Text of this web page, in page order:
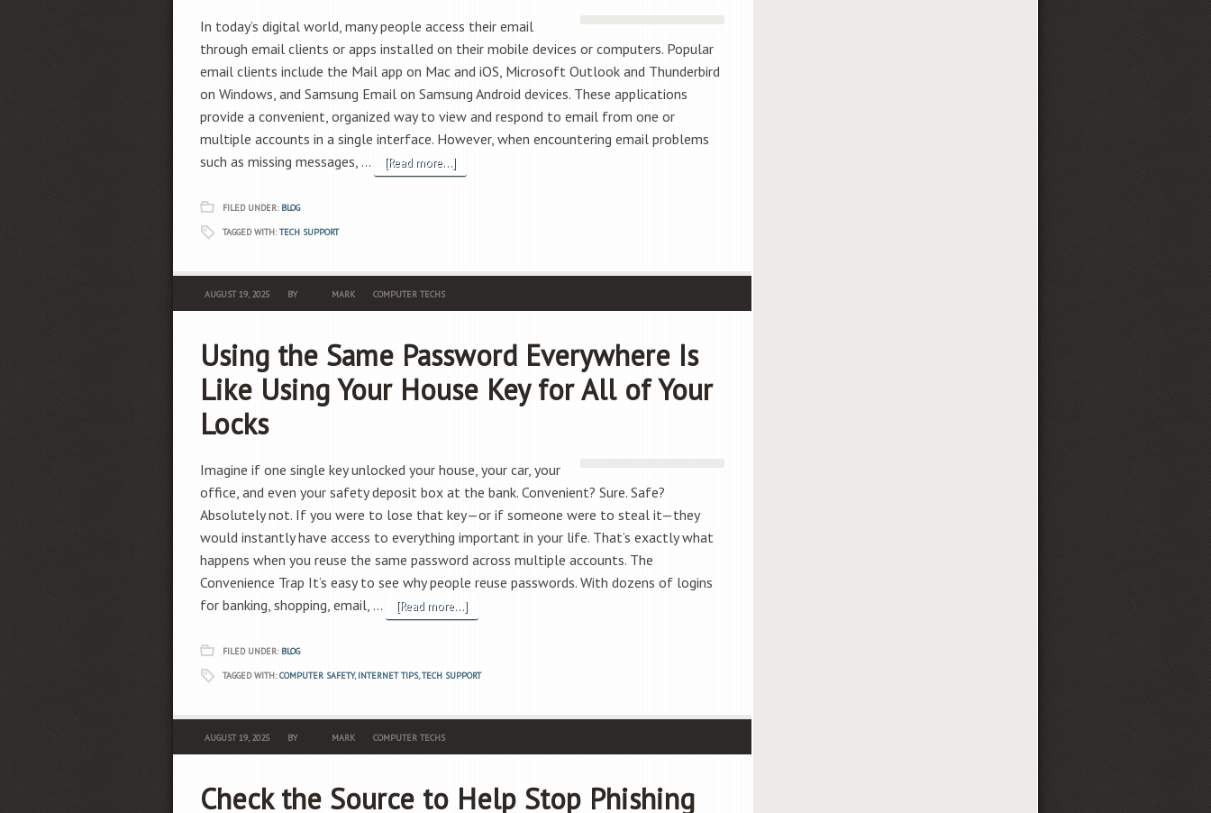
In today’s digital world, many people access their email
through email clients or apps installed on their mobile devices or computers. Popular
email clients include the Mail app on Mac and iOS, Microsoft Outlook and Thunderbird
on Windows, and Samsung Email on Samsung Android devices. These applications
provide a convenient, organized way to view and respond to email from one or
multiple accounts in a single interface. However, when encountering email problems
such as missing messages, …
[Read more...]
FILED UNDER: BLOG
TAGGED WITH:TECH SUPPORT
AUGUST 19, 2025 BY MARK COMPUTER TECHS
Using the Same Password Everywhere Is
Like Using Your House Key for All of Your
Locks
Imagine if one single key unlocked your house, your car, your
office, and even your safety deposit box at the bank. Convenient? Sure. Safe?
Absolutely not. If you were to lose that key—or if someone were to steal it—they
would instantly have access to everything important in your life. That’s exactly what
happens when you reuse the same password across multiple accounts. The
Convenience Trap It’s easy to see why people reuse passwords. With dozens of logins
for banking, shopping, email, …
[Read more...]
FILED UNDER: BLOG
TAGGED WITH:COMPUTER SAFETY,INTERNET TIPS,TECH SUPPORT
AUGUST 19, 2025 BY MARK COMPUTER TECHS
Check the Source to Help Stop Phishing